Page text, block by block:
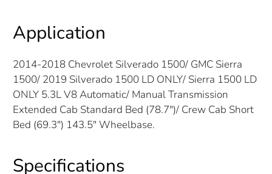
Application
2014-2018 Chevrolet Silverado 1500/ GMC Sierra
1500/ 2019 Silverado 1500 LD ONLY/ Sierra 1500 LD
ONLY 5.3L V8 Automatic/ Manual Transmission
Extended Cab Standard Bed (78.7")/ Crew Cab Short
Bed (69.3") 143.5" Wheelbase.
Specifications